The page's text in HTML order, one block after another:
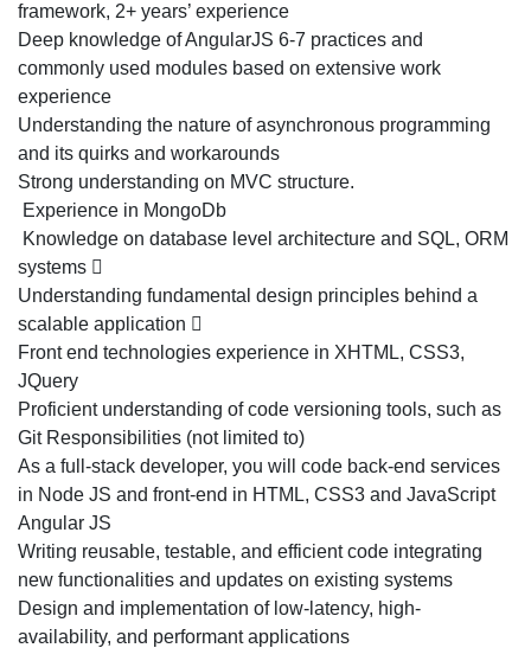
framework, 2+ years’ experience
Deep knowledge of AngularJS 6-7 practices and
commonly used modules based on extensive work
experience
Understanding the nature of asynchronous programming
and its quirks and workarounds
Strong understanding on MVC structure.
Experience in MongoDb
Knowledge on database level architecture and SQL, ORM
systems 
Understanding fundamental design principles behind a
scalable application 
Front end technologies experience in XHTML, CSS3,
JQuery
Proficient understanding of code versioning tools, such as
Git Responsibilities (not limited to)
As a full-stack developer, you will code back-end services
in Node JS and front-end in HTML, CSS3 and JavaScript
Angular JS
Writing reusable, testable, and efficient code integrating
new functionalities and updates on existing systems
Design and implementation of low-latency, high-
availability, and performant applications